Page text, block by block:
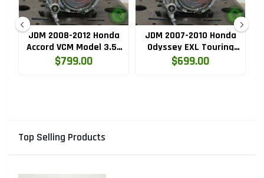
Top Selling Products
JDM 2008-2012 Honda
Accord VCM Model 3.5L
V6 5 Speed Automatic
$799.00
JDM 2007-2010 Honda
Odyssey EXL Touring
3.5L Automatic
$699.00